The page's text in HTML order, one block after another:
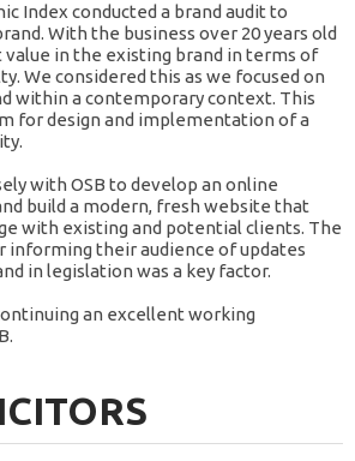
Index conducted a brand audit to
With the business over 20 years old
in the existing brand in terms of
We considered this as we focused on
within a contemporary context. This
for design and implementation of a
with OSB to develop an online
build a modern, fresh website that
with existing and potential clients. The
informing their audience of updates
in legislation was a key factor.
an excellent working